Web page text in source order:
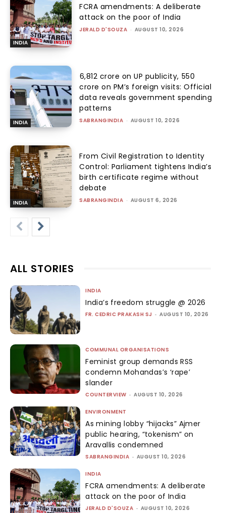
INDIA
FCRA amendments: A deliberate
attack on the poor of India
JERALD D'SOUZA - AUGUST 10, 2026
INDIA
₹6,812 crore on UP publicity, ₹550
crore on PM’s foreign visits: Official
data reveals government spending
patterns
SABRANGINDIA - AUGUST 10, 2026
INDIA
From Civil Registration to Identity
Control: Parliament tightens India’s
birth certificate regime without
debate
SABRANGINDIA - AUGUST 6, 2026
ALL STORIES
INDIA
India’s freedom struggle @ 2026
FR. CEDRIC PRAKASH SJ - AUGUST 10, 2026
COMMUNAL ORGANISATIONS
Feminist group demands RSS
condemn Mohandas’s ‘rape’
slander
COUNTERVIEW - AUGUST 10, 2026
ENVIRONMENT
As mining lobby “hijacks” Ajmer
public hearing, “tokenism” on
Aravallis condemned
SABRANGINDIA - AUGUST 10, 2026
INDIA
FCRA amendments: A deliberate
attack on the poor of India
JERALD D'SOUZA - AUGUST 10, 2026